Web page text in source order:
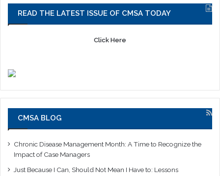
READ THE LATEST ISSUE OF CMSA TODAY
Click Here
CMSA BLOG
Chronic Disease Management Month: A Time to Recognize the
Impact of Case Managers
Just Because I Can, Should Not Mean I Have to: Lessons